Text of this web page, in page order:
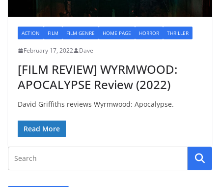
ACTION FILM FILM GENRE HOME PAGE HORROR THRILLER
February 17, 2022 Dave
[FILM REVIEW] WYRMWOOD:
APOCALYPSE Review (2022)
David Griffiths reviews Wyrmwood: Apocalypse.
Read More